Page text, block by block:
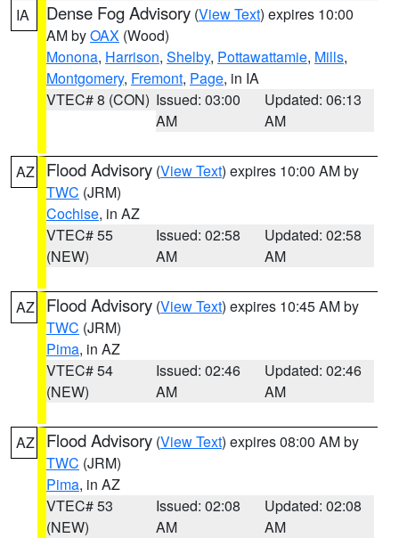
IA Dense Fog Advisory (View Text) expires 10:00
AM byOAX (Wood)
Monona, Harrison, Shelby, Pottawattamie, Mills,
Montgomery, Fremont, Page, in IA
VTEC# 8 (CON) Issued: 03:00
AM
Updated: 06:13
AM
AZ Flood Advisory (View Text) expires 10:00 AM by
TWC (JRM)
Cochise, in AZ
VTEC# 55
(NEW)
Issued: 02:58
AM
Updated: 02:58
AM
AZ Flood Advisory (View Text) expires 10:45 AM by
TWC (JRM)
Pima, in AZ
VTEC# 54
(NEW)
Issued: 02:46
AM
Updated: 02:46
AM
AZ Flood Advisory (View Text) expires 08:00 AM by
TWC (JRM)
Pima, in AZ
VTEC# 53
(NEW)
Issued: 02:08
AM
Updated: 02:08
AM